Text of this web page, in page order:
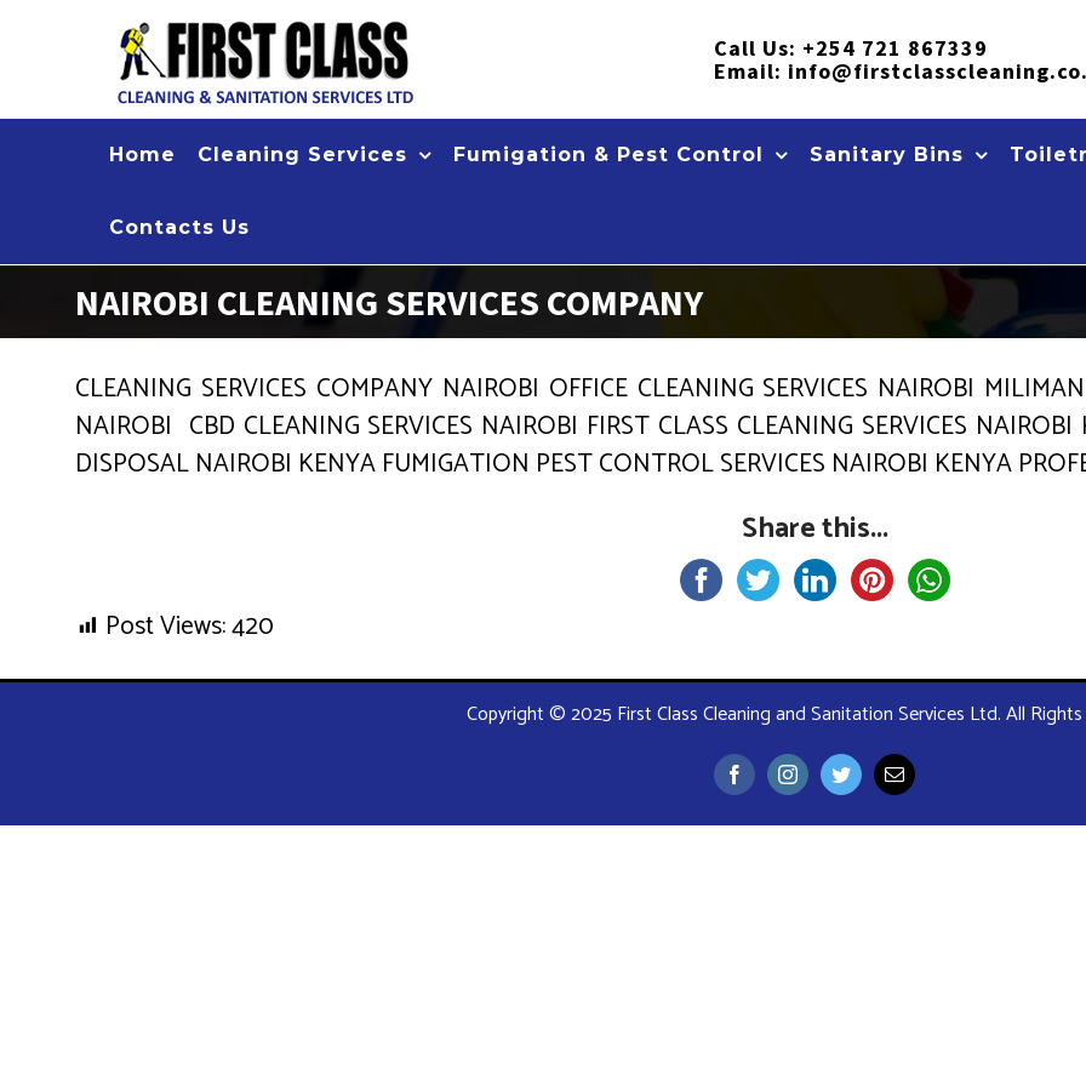
Call Us: +254 721 867339
Email:
Home Cleaning Services Fumigation & Pest Control Sanitary Bins
Contacts Us
NAIROBI CLEANING SERVICES COMPANY
CLEANING SERVICES COMPANY NAIROBI OFFICE CLEANING SERVICES NAIROBI
NAIROBI CBD CLEANING SERVICES NAIROBI FIRST CLASS CLEANING SERVICES
DISPOSAL NAIROBI KENYA FUMIGATION PEST CONTROL SERVICES NAIROBI KENYA
Share this...
Post Views:420
Copyright © 2025 First Class Cleaning and Sanitation Services Ltd. All
FacebookInstagramTwitterEmail